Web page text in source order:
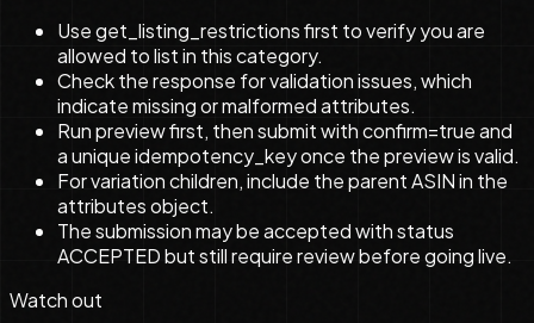
Use get_listing_restrictions first to verify you are
allowed to list in this category.
Check the response for validation issues, which
indicate missing or malformed attributes.
Run preview first, then submit with confirm=true and
a unique idempotency_key once the preview is valid.
For variation children, include the parent ASIN in the
attributes object.
The submission may be accepted with status
ACCEPTED but still require review before going live.
Watch out